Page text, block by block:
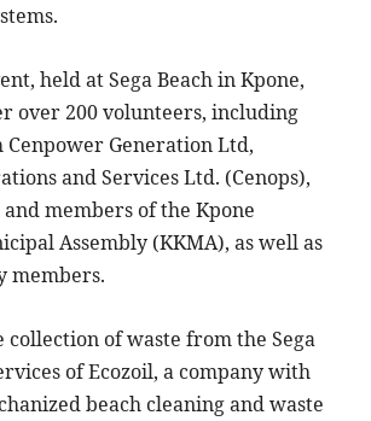
held at Sega Beach in Kpone,
over 200 volunteers, including
Cenpower Generation Ltd,
and Services Ltd. (Cenops),
members of the Kpone
Assembly (KKMA), as well as
members.
collection of waste from the Sega
of Ecozoil, a company with
beach cleaning and waste